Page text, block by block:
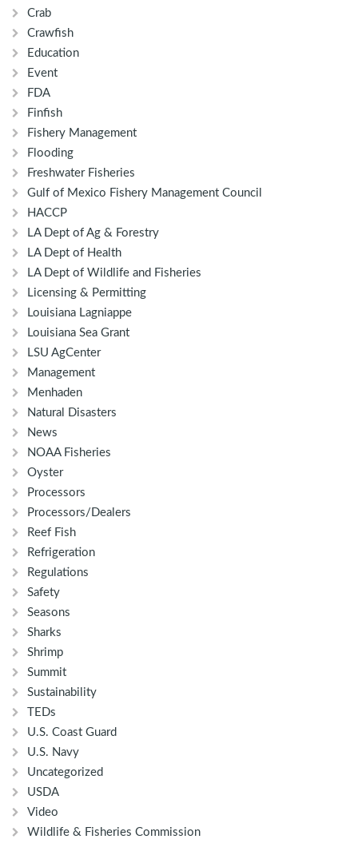
Crab
Crawfish
Education
Event
FDA
Finfish
Fishery Management
Flooding
Freshwater Fisheries
Gulf of Mexico Fishery Management Council
HACCP
LA Dept of Ag & Forestry
LA Dept of Health
LA Dept of Wildlife and Fisheries
Licensing & Permitting
Louisiana Lagniappe
Louisiana Sea Grant
LSU AgCenter
Management
Menhaden
Natural Disasters
News
NOAA Fisheries
Oyster
Processors
Processors/Dealers
Reef Fish
Refrigeration
Regulations
Safety
Seasons
Sharks
Shrimp
Summit
Sustainability
TEDs
U.S. Coast Guard
U.S. Navy
Uncategorized
USDA
Video
Wildlife & Fisheries Commission